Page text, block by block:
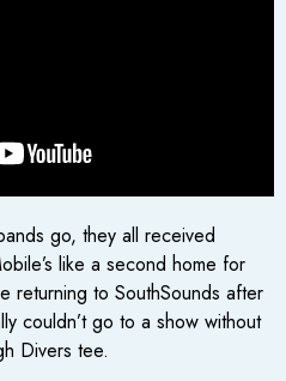
go, they all received
like a second home for
returning to SouthSounds after
couldn’t go to a show without
Divers tee.